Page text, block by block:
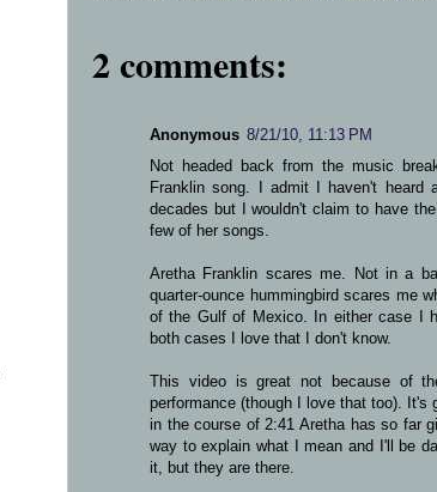
2 comments:
Anonymous 8/21/10, 11:13 PM
Not headed back from the music
Franklin song. I admit I haven't
decades but I wouldn't claim to have
few of her songs.
Aretha Franklin scares me. Not in a
quarter-ounce hummingbird scares me
of the Gulf of Mexico. In either case I
both cases I love that I don't know.
This video is great not because of
performance (though I love that too). It's
in the course of 2:41 Aretha has so far
way to explain what I mean and I'll be
it, but they are there.